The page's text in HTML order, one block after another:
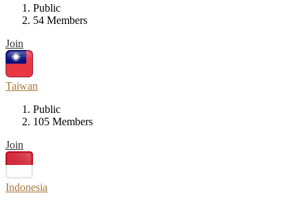
Public
54 Members
Join
Taiwan
Public
105 Members
Join
Indonesia